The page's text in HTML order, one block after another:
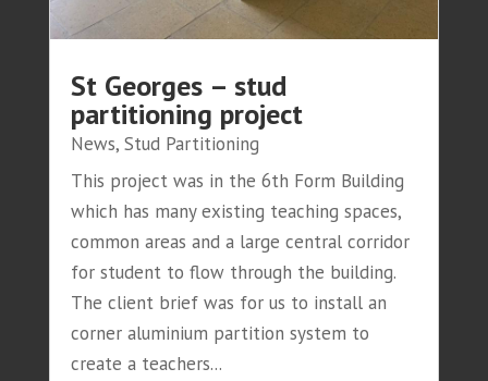
St Georges – stud
partitioning project
News, Stud Partitioning
This project was in the 6th Form Building
which has many existing teaching spaces,
common areas and a large central corridor
for student to flow through the building.
The client brief was for us to install an
corner aluminium partition system to
create a teachers...